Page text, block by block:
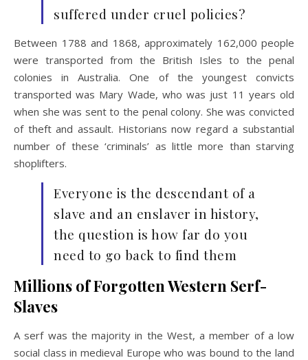
suffered under cruel policies?
Between 1788 and 1868, approximately 162,000 people
were transported from the British Isles to the penal
colonies in Australia. One of the youngest convicts
transported was Mary Wade, who was just 11 years old
when she was sent to the penal colony. She was convicted
of theft and assault. Historians now regard a substantial
number of these ‘criminals’ as little more than starving
shoplifters.
Everyone is the descendant of a
slave and an enslaver in history,
the question is how far do you
need to go back to find them
Millions of Forgotten Western Serf-
Slaves
A serf was the majority in the West, a member of a low
social class in medieval Europe who was bound to the land